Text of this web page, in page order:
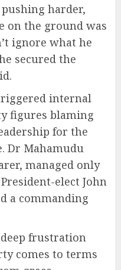
harder,
on the ground was
ignore what he
secured the
internal
figures blaming
for the
Dr Mahamudu
managed only
elect John
a commanding
frustration
comes to terms